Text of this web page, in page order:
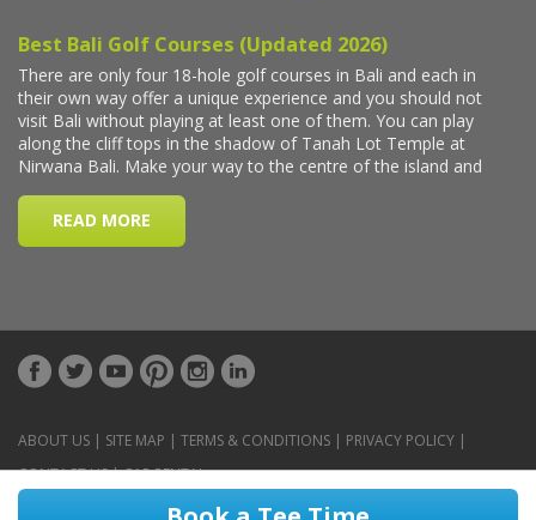
ABOUT US | SITE MAP | TERMS & CONDITIONS | PRIVACY POLICY |
CONTACT US|CAR RENTAL